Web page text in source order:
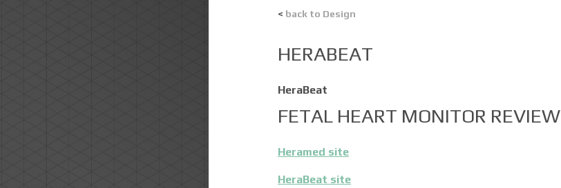
< back to Design
HERABEAT
HeraBeat
FETAL HEART MONITOR REVIEW
Heramed site
HeraBeat site